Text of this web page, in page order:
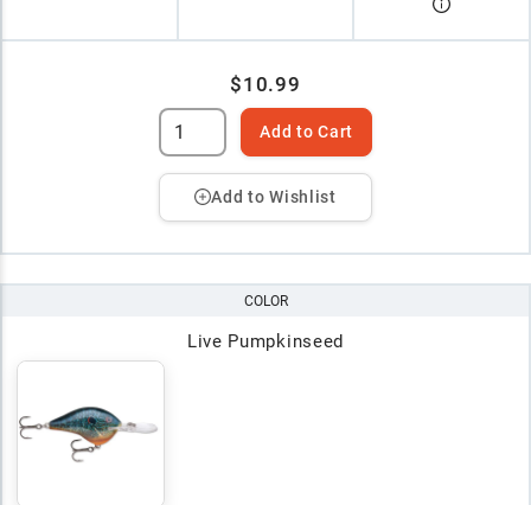
$10.99
Add to Cart
Add to Wishlist
COLOR
Live Pumpkinseed